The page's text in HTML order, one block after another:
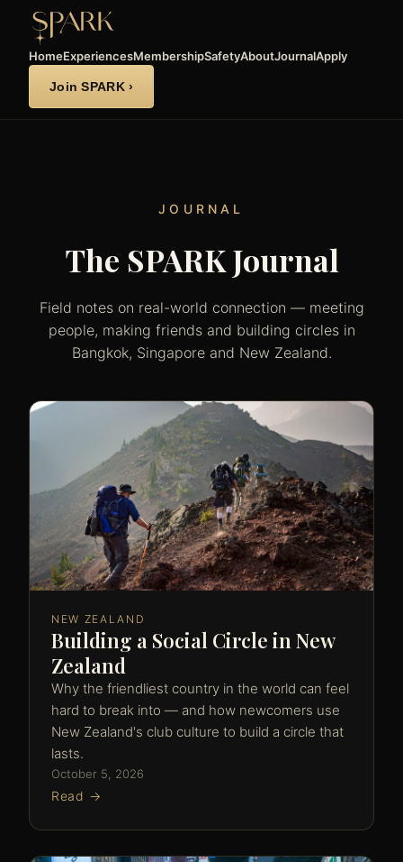
HomeExperiencesMembershipSafetyAboutJournalApply
Join SPARK ›
JOURNAL
The SPARK Journal
Field notes on real-world connection — meeting
people, making friends and building circles in
Bangkok, Singapore and New Zealand.
NEW ZEALAND
Building a Social Circle in New
Zealand
Why the friendliest country in the world can feel
hard to break into — and how newcomers use
New Zealand's club culture to build a circle that
lasts.
October 5, 2026
Read →